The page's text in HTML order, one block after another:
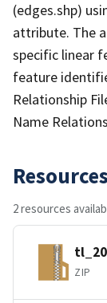
(edges.shp)
attribute. The
specific linear
feature
Relationship
Name
Resources
2 resources
ZIP